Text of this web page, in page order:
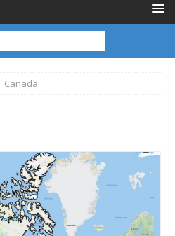
Canada